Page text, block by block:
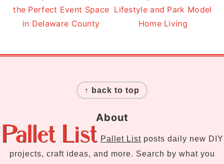
the Perfect Event Space
in Delaware County
Lifestyle and Park Model
Home Living
↑ back to top
About
Pallet List posts daily new DIY
projects, craft ideas, and more. Search by what you